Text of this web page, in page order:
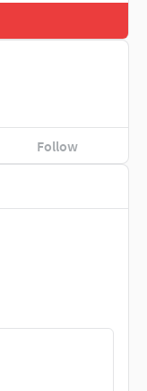
Follow